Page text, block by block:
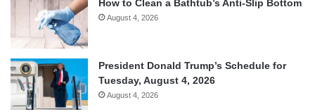
How to Clean a Bathtub’s Anti-Slip Bottom
August 4, 2026
President Donald Trump’s Schedule for
Tuesday, August 4, 2026
August 4, 2026